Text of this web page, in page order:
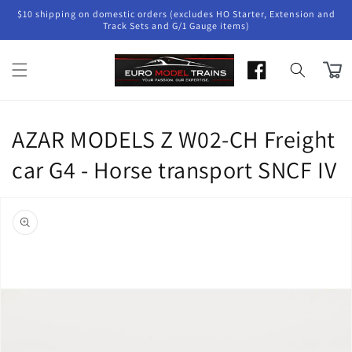
Skip to
content
$10 shipping on domestic orders (excludes HO Starter, Extension and
Track Sets and G/1 Gauge items)
Cart
AZAR MODELS Z W02-CH Freight
car G4 - Horse transport SNCF IV
product
information